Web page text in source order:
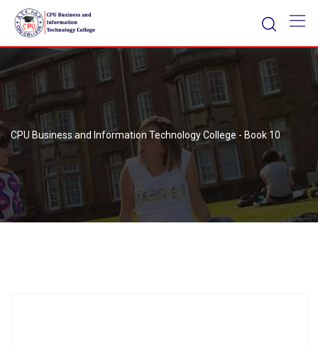
content
CPU Business and Information Technology College - Book 10